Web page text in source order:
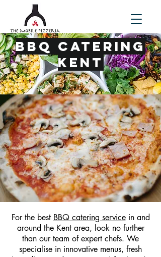
BBQ Catering
Kent
For the best BBQ catering servicein and
around the Kent area, look no further
than our team of expert chefs. We
specialise in innovative menus, fresh